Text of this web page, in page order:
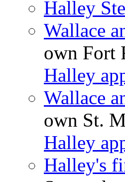
Halley
Wallace
own Fort
Halley
Wallace
own St.
Halley
Halley's